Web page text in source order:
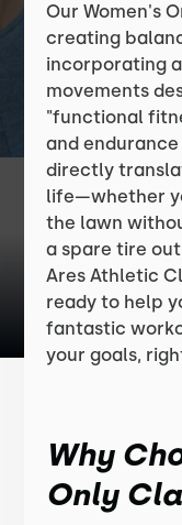
Our Women's
creating
incorporating
movements
"functional
and
directly
life—whether
the lawn
a spare tire
Ares Athletic
ready to help
fantastic
your goals,
Why
Only